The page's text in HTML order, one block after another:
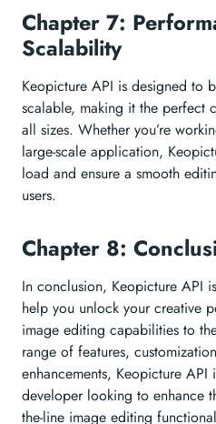
Chapter 7:
Scalability
Keopicture API is designed to
scalable, making it the perfect
all sizes. Whether you’re
large-scale application,
load and ensure a smooth
users.
Chapter 8:
In conclusion, Keopicture API
help you unlock your creative
image editing capabilities to
range of features,
enhancements, Keopicture API
developer looking to enhance
the-line image editing